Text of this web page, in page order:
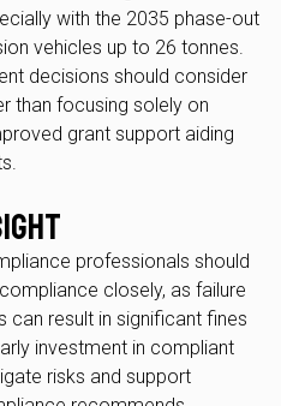
with the 2035 phase-out
vehicles up to 26 tonnes.
decisions should consider
than focusing solely on
grant support aiding
professionals should
closely, as failure
result in significant fines
investment in compliant
risks and support